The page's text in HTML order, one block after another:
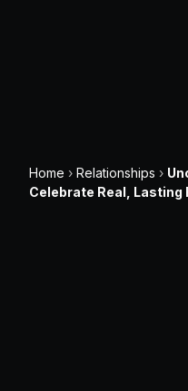
Home ›Relationships ›
Celebrate Real, Lasting